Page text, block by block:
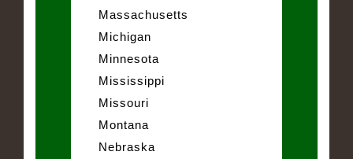
Massachusetts
Michigan
Minnesota
Mississippi
Missouri
Montana
Nebraska